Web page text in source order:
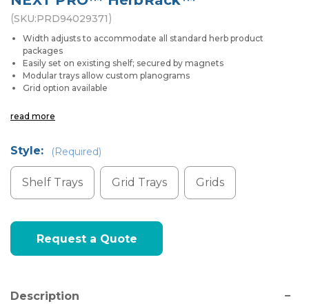
(SKU:PRD94029371)
Width adjusts to accommodate all standard herb product
packages
Easily set on existing shelf; secured by magnets
Modular trays allow custom planograms
Grid option available
read more
Style: (Required)
Shelf Trays Grid Trays Grids
Current
Stock:Request a Quote
Description